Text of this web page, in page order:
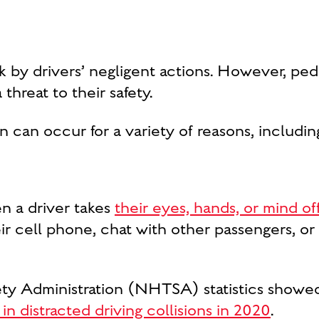
by drivers’ negligent actions. However,
threat to their safety.
can occur for a variety of reasons,
a driver takes their eyes, hands, or mind
cell phone, chat with other passengers,
Administration (NHTSA) statistics
distracted driving collisions in 2020.